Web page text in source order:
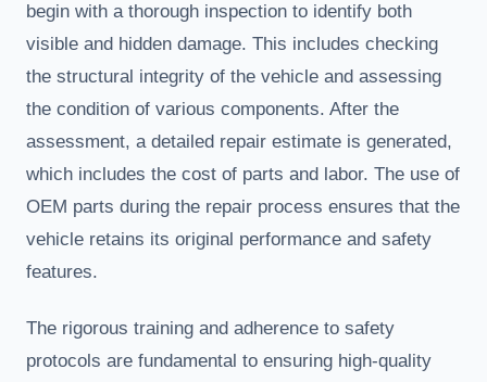
begin with a thorough inspection to identify both
visible and hidden damage. This includes checking
the structural integrity of the vehicle and assessing
the condition of various components. After the
assessment, a detailed repair estimate is generated,
which includes the cost of parts and labor. The use of
OEM parts during the repair process ensures that the
vehicle retains its original performance and safety
features.
The rigorous training and adherence to safety
protocols are fundamental to ensuring high-quality